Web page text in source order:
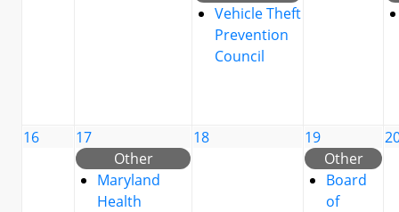
Vehicle Theft
Prevention
Council
16
17
Other
Maryland
Health
18
19
Other
Board
of